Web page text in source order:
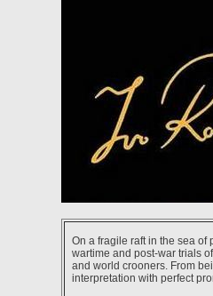
On a fragile raft in the sea of
wartime and post-war trials
and world crooners. From
interpretation with perfect